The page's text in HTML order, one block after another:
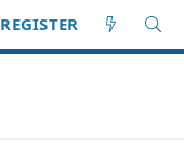
REGISTER